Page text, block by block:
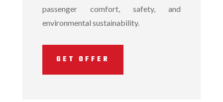
passenger comfort, safety, and
environmental sustainability.
GET OFFER